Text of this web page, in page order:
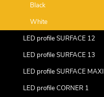
Black
White
LED profile SURFACE 12
LED profile SURFACE 13
LED profile SURFACE MAXI
LED profile CORNER 1